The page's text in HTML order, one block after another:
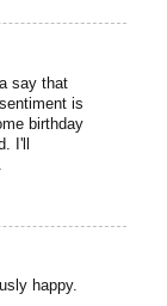
say that
is
birthday
I'll
happy.